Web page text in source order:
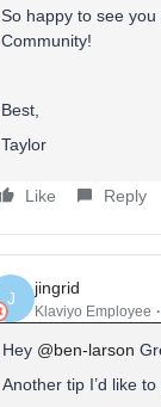
So happy to see
Community!
Best,
Taylor
Like Reply
J
jingrid
Klaviyo Employee
Hey @ben-larson
Another tip I’d like